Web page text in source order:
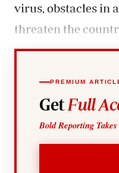
virus, obstacles in
threaten the
PREMIUM
Get Full
Bold Reporting